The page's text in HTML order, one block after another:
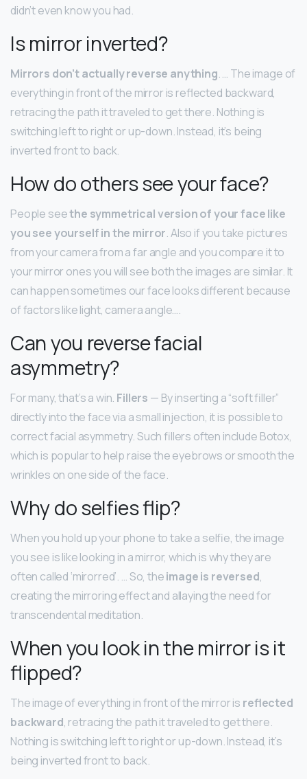
didn’t even know you had.
Is mirror inverted?
Mirrors don’t actually reverse anything. … The image of
everything in front of the mirror is reflected backward,
retracing the path it traveled to get there. Nothing is
switching left to right or up-down. Instead, it’s being
inverted front to back.
How do others see your face?
People seethe symmetrical version of your face like
you see yourself in the mirror. Also if you take pictures
from your camera from a far angle and you compare it to
your mirror ones you will see both the images are similar. It
can happen sometimes our face looks different because
of factors like light, camera angle….
Can you reverse facial
asymmetry?
For many, that’s a win. Fillers — By inserting a “soft filler”
directly into the face via a small injection, it is possible to
correct facial asymmetry. Such fillers often include Botox,
which is popular to help raise the eyebrows or smooth the
wrinkles on one side of the face.
Why do selfies flip?
When you hold up your phone to take a selfie, the image
you see is like looking in a mirror, which is why they are
often called ‘mirorred’. … So, theimage is reversed,
creating the mirroring effect and allaying the need for
transcendental meditation.
When you look in the mirror is it
flipped?
The image of everything in front of the mirror is reflected
backward, retracing the path it traveled to get there.
Nothing is switching left to right or up-down. Instead, it’s
being inverted front to back.